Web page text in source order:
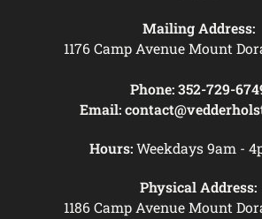
Mailing Address:
1176 Camp Avenue Mount
Phone: 352-729-
Email:
Hours:Weekdays 9am -
Physical Address:
1186 Camp Avenue Mount